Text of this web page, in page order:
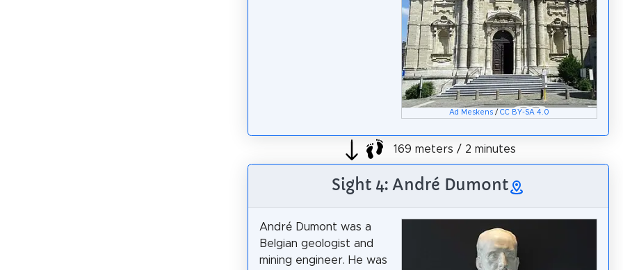
Ad Meskens /CC BY-SA 4.0
169 meters / 2 minutes
Sight 4: André Dumont
André Dumont was a
Belgian geologist and
mining engineer. He was